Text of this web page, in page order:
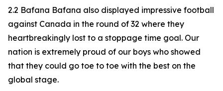
2.2 Bafana Bafana also displayed impressive football
against Canada in the round of 32 where they
heartbreakingly lost to a stoppage time goal. Our
nation is extremely proud of our boys who showed
that they could go toe to toe with the best on the
global stage.